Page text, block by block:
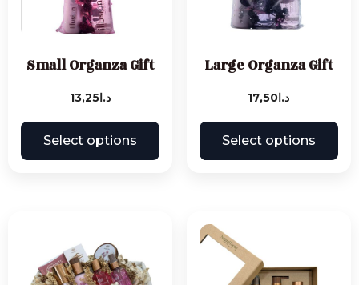
Small Organza Gift
د.ا 13,25
Select options
Large Organza Gift
د.ا 17,50
Select options